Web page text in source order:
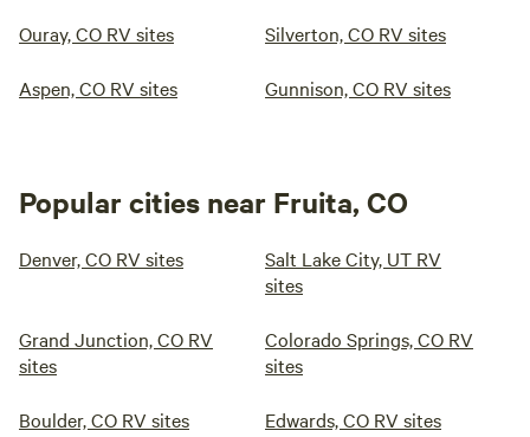
Ouray, CO RV sites Silverton, CO RV sites
Aspen, CO RV sites Gunnison, CO RV sites
Popular cities near Fruita, CO
Denver, CO RV sites
Salt Lake City, UT RV
sites
Grand Junction, CO RV
sites
Colorado Springs, CO RV
sites
Boulder, CO RV sites Edwards, CO RV sites